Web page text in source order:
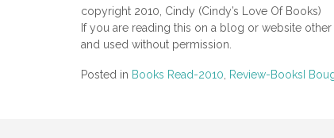
copyright 2010, Cindy (Cindy’s Love Of Books)
If you are reading this on a blog or website
and used without permission.
Posted in Books Read-2010, Review-BooksI